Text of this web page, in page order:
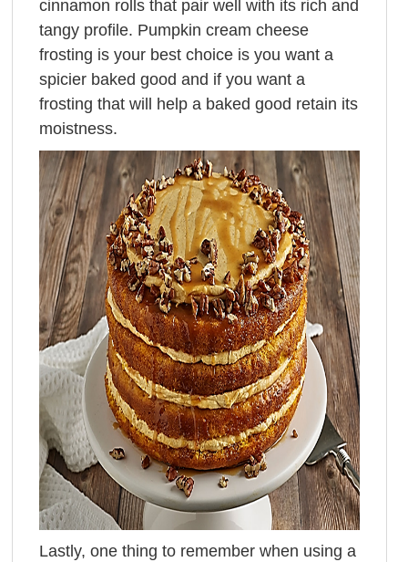
cinnamon rolls that pair well with its rich and
tangy profile. Pumpkin cream cheese
frosting is your best choice is you want a
spicier baked good and if you want a
frosting that will help a baked good retain its
moistness.
Lastly, one thing to remember when using a